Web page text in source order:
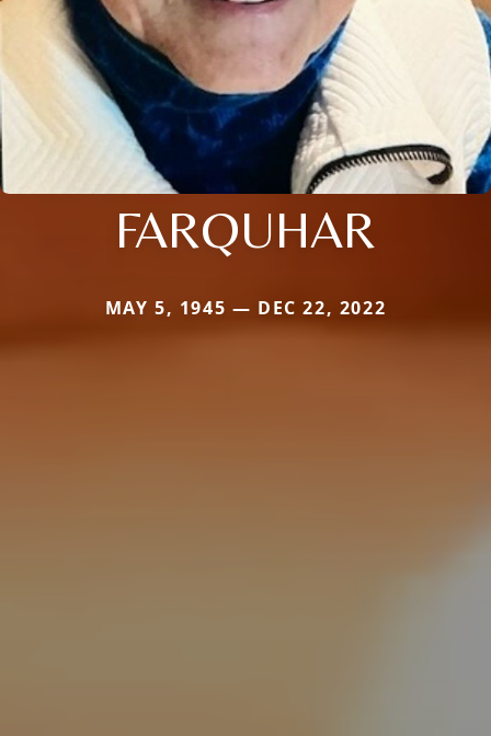
FARQUHAR
MAY 5, 1945 — DEC 22, 2022